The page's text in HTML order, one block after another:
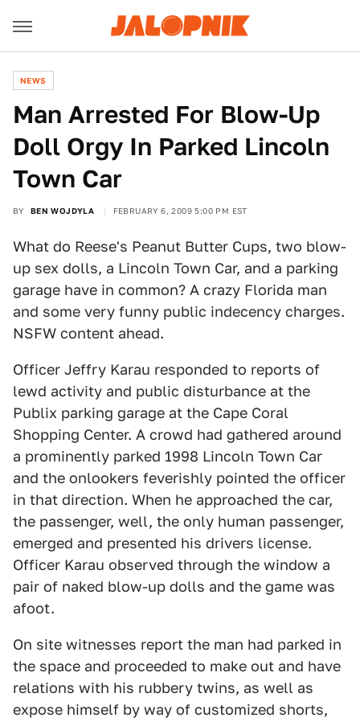
NEWS
Man Arrested For Blow-Up
Doll Orgy In Parked Lincoln
Town Car
BY BEN WOJDYLA FEBRUARY 6, 2009 5:00 PM EST
What do Reese's Peanut Butter Cups, two blow-
up sex dolls, a Lincoln Town Car, and a parking
garage have in common? A crazy Florida man
and some very funny public indecency charges.
NSFW content ahead.
Officer Jeffry Karau responded to reports of
lewd activity and public disturbance at the
Publix parking garage at the Cape Coral
Shopping Center. A crowd had gathered around
a prominently parked 1998 Lincoln Town Car
and the onlookers feverishly pointed the officer
in that direction. When he approached the car,
the passenger, well, the only human passenger,
emerged and presented his drivers license.
Officer Karau observed through the window a
pair of naked blow-up dolls and the game was
afoot.
On site witnesses report the man had parked in
the space and proceeded to make out and have
relations with his rubbery twins, as well as
expose himself by way of customized shorts,